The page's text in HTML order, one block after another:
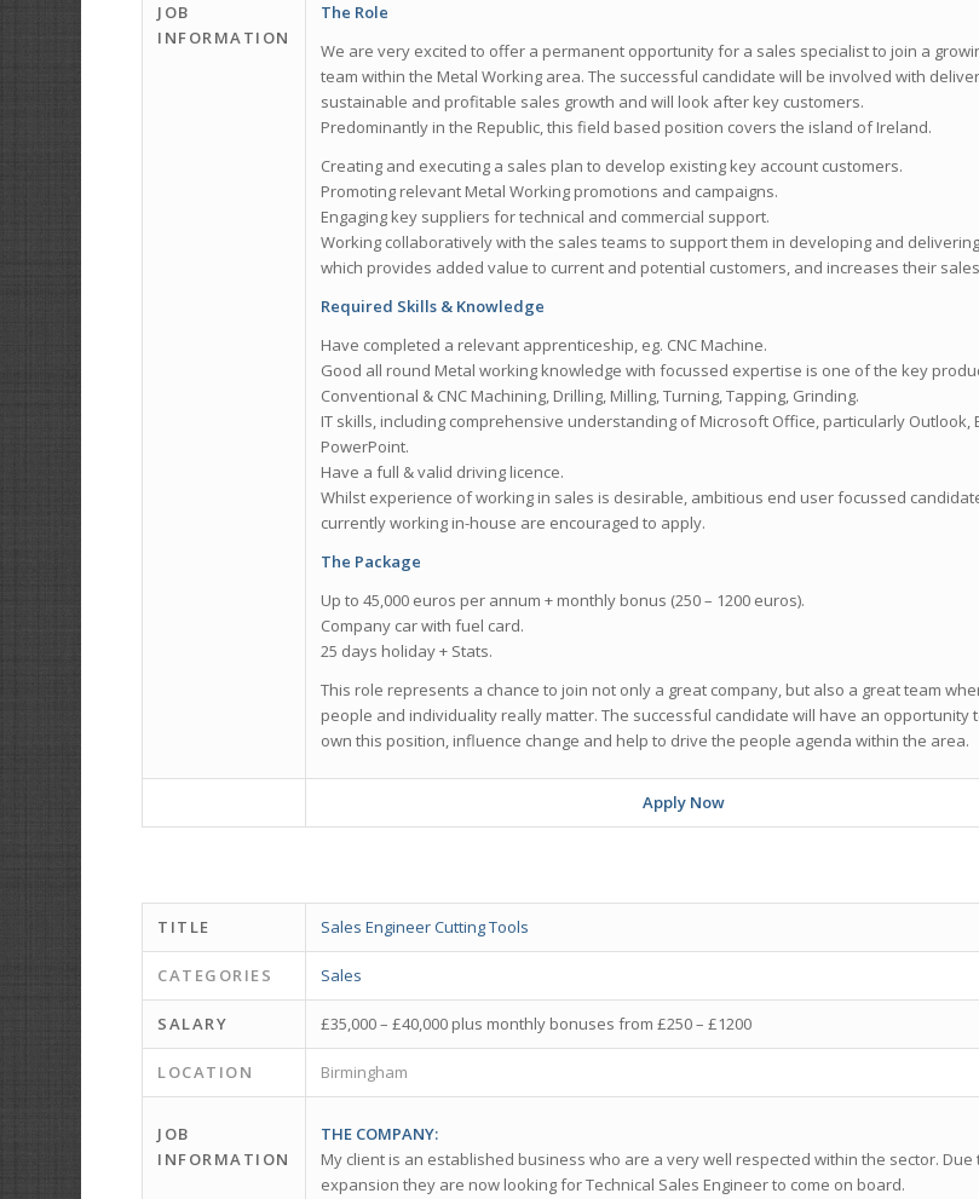
JOB
INFORMATION
The Role
We are very excited to offer a permanent opportunity for a sales specialist to join a
team within the Metal Working area. The successful candidate will be involved with
sustainable and profitable sales growth and will look after key customers.
Predominantly in the Republic, this field based position covers the island of Ireland.
Creating and executing a sales plan to develop existing key account customers.
Promoting relevant Metal Working promotions and campaigns.
Engaging key suppliers for technical and commercial support.
Working collaboratively with the sales teams to support them in developing and
which provides added value to current and potential customers, and increases their
Required Skills & Knowledge
Have completed a relevant apprenticeship, eg. CNC Machine.
Good all round Metal working knowledge with focussed expertise is one of the key
Conventional & CNC Machining, Drilling, Milling, Turning, Tapping, Grinding.
IT skills, including comprehensive understanding of Microsoft Office, particularly Outlook,
PowerPoint.
Have a full & valid driving licence.
Whilst experience of working in sales is desirable, ambitious end user focussed
currently working in-house are encouraged to apply.
The Package
Up to 45,000 euros per annum + monthly bonus (250 – 1200 euros).
Company car with fuel card.
25 days holiday + Stats.
This role represents a chance to join not only a great company, but also a great team
people and individuality really matter. The successful candidate will have an opportunity
own this position, influence change and help to drive the people agenda within the area.
Apply Now
TITLE Sales Engineer Cutting Tools
CATEGORIES Sales
SALARY £35,000 – £40,000 plus monthly bonuses from £250 – £1200
LOCATION Birmingham
JOB
INFORMATION
THE COMPANY:
My client is an established business who are a very well respected within the sector. Due
expansion they are now looking for Technical Sales Engineer to come on board.